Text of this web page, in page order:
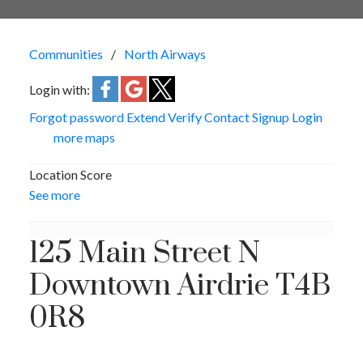
Communities North Airways
Login with:
Forgot password ExtendVerifyContactSignup Login
more maps
Location Score
See more
125 Main Street N
DowntownAirdrie T4B
0R8